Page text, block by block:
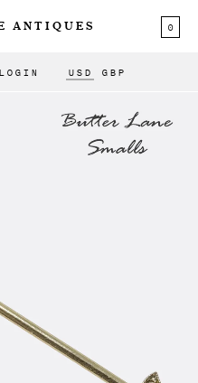
ANTIQUES 0
LOGIN USD GBP